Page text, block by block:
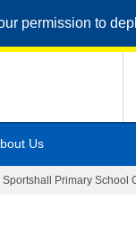
permission to
Us
Sportshall Primary School